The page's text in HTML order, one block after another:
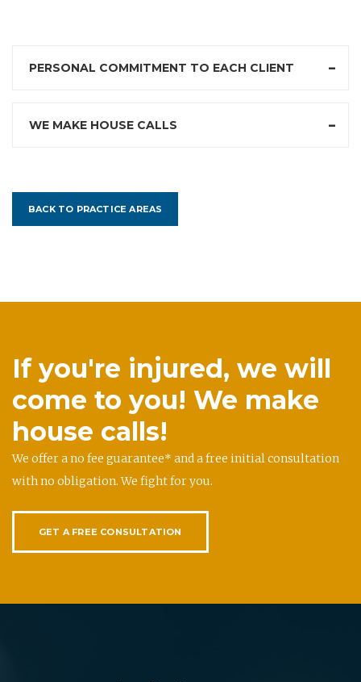
PERSONAL COMMITMENT TO EACH CLIENT
WE MAKE HOUSE CALLS
BACK TO PRACTICE AREAS
If you're injured, we will
come to you! We make
house calls!
We offer a no fee guarantee* and a free initial consultation
with no obligation. We fight for you.
GET A FREE CONSULTATION